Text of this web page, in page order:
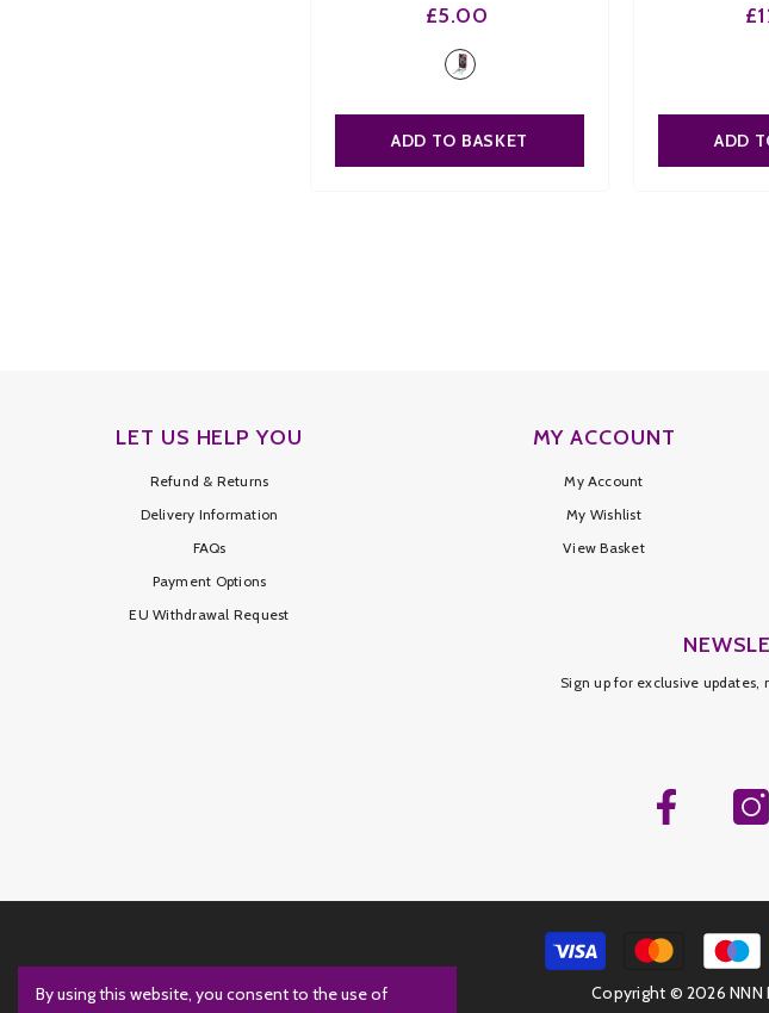
£5.00
ADD TO BASKET ADD
LET US HELP YOU
Refund & Returns
Delivery Information
FAQs
Payment Options
EU Withdrawal Request
MY ACCOUNT
My Account
My Wishlist
View Basket
Sign up for exclusive updates,
Copyright ©2026 NNN
By using this website, you consent to the use of